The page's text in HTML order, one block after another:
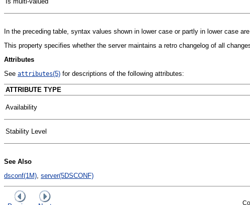
In the preceding table, syntax values shown in lower case or partly in lower case
This property specifies whether the server maintains a retro changelog of all
Attributes
See attributes(5) for descriptions of the following attributes:
ATTRIBUTE TYPE
Availability
Stability Level
See Also
dsconf(1M), server(5DSCONF)